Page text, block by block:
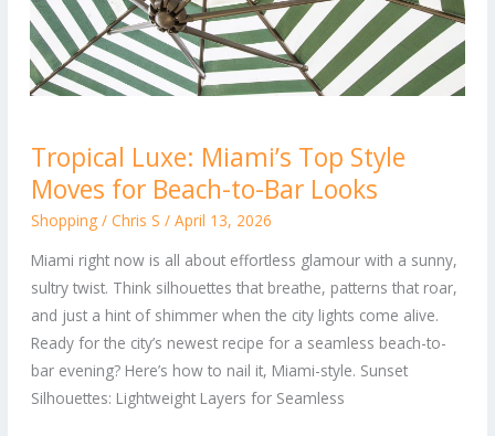
Tropical Luxe: Miami’s Top Style
Moves for Beach-to-Bar Looks
Shopping/ Chris S / April 13, 2026
Miami right now is all about effortless glamour with a sunny,
sultry twist. Think silhouettes that breathe, patterns that roar,
and just a hint of shimmer when the city lights come alive.
Ready for the city’s newest recipe for a seamless beach-to-
bar evening? Here’s how to nail it, Miami-style. Sunset
Silhouettes: Lightweight Layers for Seamless
Luxe:
Miami’s
Top
Moves
for
Beach-
to-
Bar
Looks